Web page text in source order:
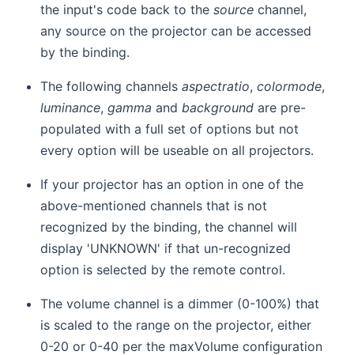
the input's code back to thesource channel,
any source on the projector can be accessed
by the binding.
The following channelsaspectratio,colormode,
luminance,gamma and background are pre-
populated with a full set of options but not
every option will be useable on all projectors.
If your projector has an option in one of the
above-mentioned channels that is not
recognized by the binding, the channel will
display 'UNKNOWN' if that un-recognized
option is selected by the remote control.
The volume channel is a dimmer (0-100%) that
is scaled to the range on the projector, either
0-20 or 0-40 per the maxVolume configuration